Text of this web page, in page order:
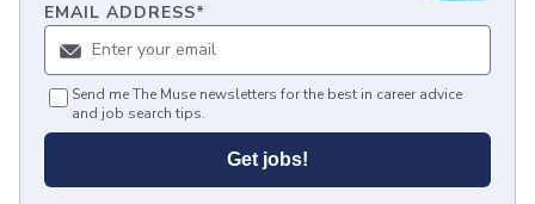
EMAIL ADDRESS*
Send me The Muse newsletters for the best in career advice
and job search tips.
Get jobs!